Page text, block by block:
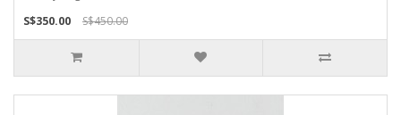
S$350.00
S$450.00